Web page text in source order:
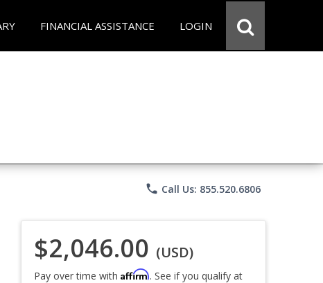
FINANCIAL ASSISTANCE LOGIN
phone Call Us: 855.520.6806
$2,046.00 (USD)
Pay over time with Affirm. See if you qualify at